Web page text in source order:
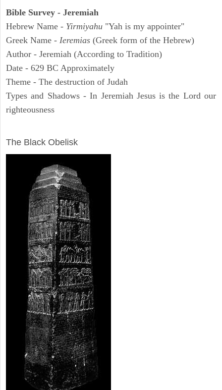
Bible Survey - Jeremiah
Hebrew Name - Yirmiyahu "Yah is my appointer"
Greek Name - Ieremias (Greek form of the Hebrew)
Author - Jeremiah (According to Tradition)
Date - 629 BC Approximately
Theme - The destruction of Judah
Types and Shadows - In Jeremiah Jesus is the Lord our
righteousness
The Black Obelisk